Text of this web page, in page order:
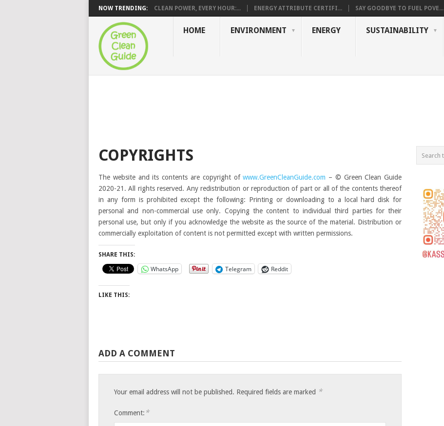
NOW TRENDING: CLEAN POWER, EVERY HOUR:... ENERGY ATTRIBUTE CERTIFI... SAY GOODBYE TO FUEL POVE...
HOME ENVIRONMENT ENERGY SUSTAINABILITY
COPYRIGHTS
The website and its contents are copyright ofwww.GreenCleanGuide.com – © Green Clean Guide
2020-21. All rights reserved. Any redistribution or reproduction of part or all of the contents thereof
in any form is prohibited except the following: Printing or downloading to a local hard disk for
personal and non-commercial use only. Copying the content to individual third parties for their
personal use, but only if you acknowledge the website as the source of the material. Distribution or
commercially exploitation of content is not permitted except with written permissions.
SHARE THIS:
WhatsApp Telegram Reddit
LIKE THIS:
ADD A COMMENT
Your email address will not be published. Required fields are marked *
Comment: *